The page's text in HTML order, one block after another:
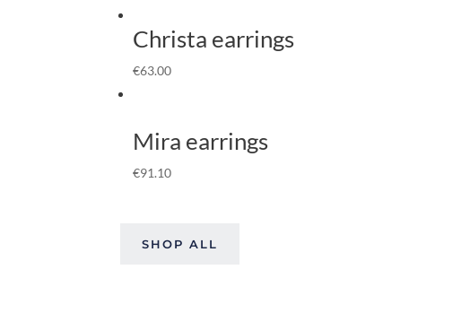
Christa earrings
€63.00
Mira earrings
€91.10
SHOP ALL